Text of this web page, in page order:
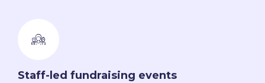
Staff-led fundraising events